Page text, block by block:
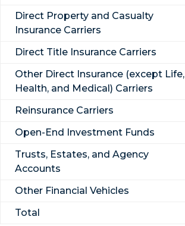
Direct Property and Casualty
Insurance Carriers
Direct Title Insurance Carriers
Other Direct Insurance (except Life,
Health, and Medical) Carriers
Reinsurance Carriers
Open-End Investment Funds
Trusts, Estates, and Agency
Accounts
Other Financial Vehicles
Total